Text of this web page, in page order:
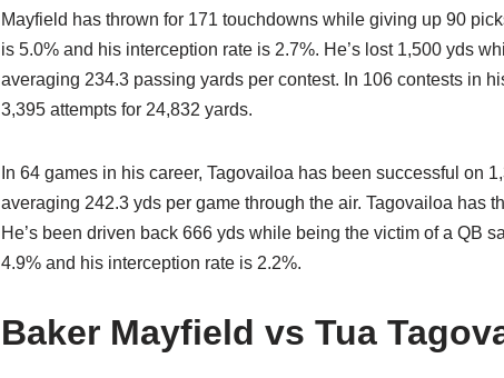
Mayfield has thrown for 171 touchdowns while giving up 90
is 5.0% and his interception rate is 2.7%. He’s lost 1,500 yds
averaging 234.3 passing yards per contest. In 106 contests in
3,395 attempts for 24,832 yards.
In 64 games in his career, Tagovailoa has been successful on
averaging 242.3 yds per game through the air. Tagovailoa has
He’s been driven back 666 yds while being the victim of a QB
4.9% and his interception rate is 2.2%.
Baker Mayfield vs Tua